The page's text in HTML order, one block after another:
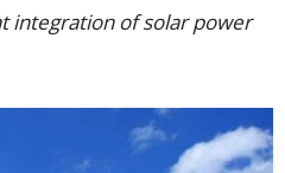
integration of solar power